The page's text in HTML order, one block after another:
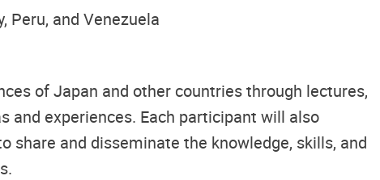
Peru, and Venezuela
of Japan and other countries through lectures,
and experiences. Each participant will also
and disseminate the knowledge, skills, and